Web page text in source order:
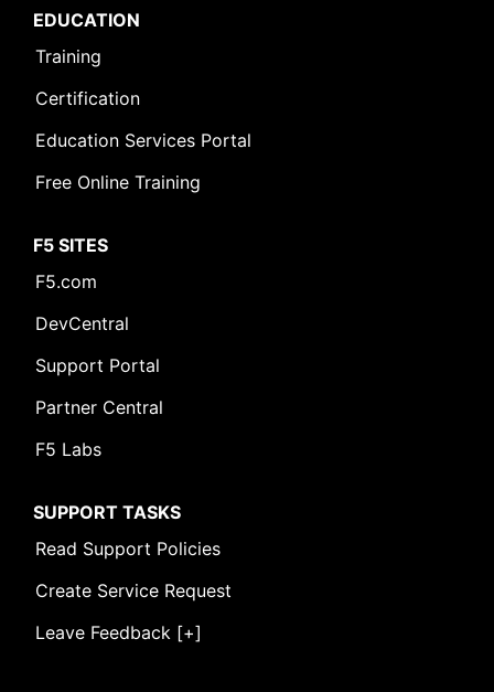
EDUCATION
Training
Certification
Education Services Portal
Free Online Training
F5 SITES
F5.com
DevCentral
Support Portal
Partner Central
F5 Labs
SUPPORT TASKS
Read Support Policies
Create Service Request
Leave Feedback [+]